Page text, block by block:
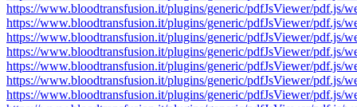
https://www.bloodtransfusion.it/plugins/generic/pdfJsViewer/pdf.js/
https://www.bloodtransfusion.it/plugins/generic/pdfJsViewer/pdf.js/
https://www.bloodtransfusion.it/plugins/generic/pdfJsViewer/pdf.js/
https://www.bloodtransfusion.it/plugins/generic/pdfJsViewer/pdf.js/
https://www.bloodtransfusion.it/plugins/generic/pdfJsViewer/pdf.js/
https://www.bloodtransfusion.it/plugins/generic/pdfJsViewer/pdf.js/
https://www.bloodtransfusion.it/plugins/generic/pdfJsViewer/pdf.js/